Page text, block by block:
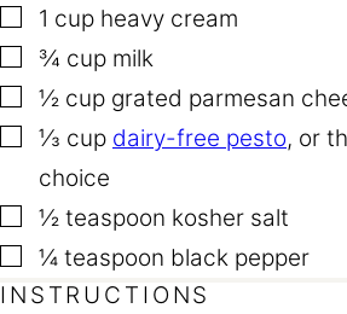
▢
1 cup heavy cream
▢
¾ cup milk
▢
½ cup grated parmesan
▢
⅓ cup dairy-free pesto, or
choice
▢
½ teaspoon kosher salt
▢
¼ teaspoon black pepper
INSTRUCTIONS